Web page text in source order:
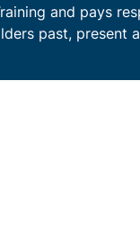
and pays
past, present